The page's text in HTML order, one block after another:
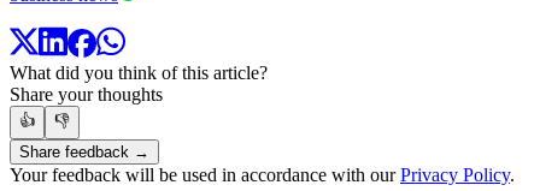
What did you think of this article?
Share your thoughts
👍
👎
Share feedback →
Your feedback will be used in accordance with ourPrivacy Policy.